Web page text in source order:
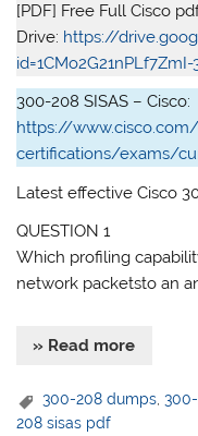
[PDF] Free Full Cisco
Drive: https://
300-208 SISAS – Cisco:
https://
certifications/exams/
Latest effective Cisco
QUESTION 1
Which profiling
network packetsto an
» Read more
300-208 dumps,
208 sisas pdf